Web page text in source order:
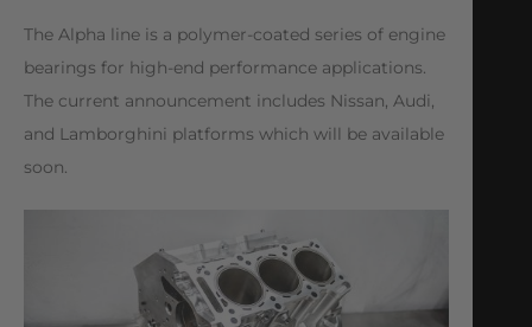
The Alpha line is a polymer-coated series of engine
bearings for high-end performance applications.
The current announcement includes Nissan, Audi,
and Lamborghini platforms which will be available
soon.